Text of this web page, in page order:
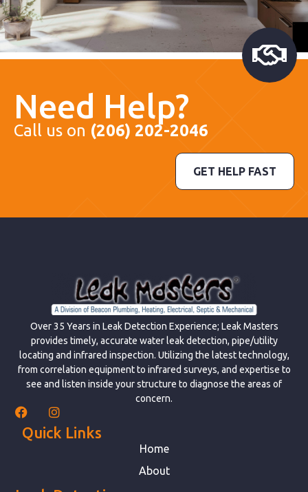
Need Help?
Call us on (206) 202-2046
GET HELP FAST
Over 35 Years in Leak Detection Experience; Leak Masters
provides timely, accurate water leak detection, pipe/utility
locating and infrared inspection. Utilizing the latest technology,
from correlation equipment to infrared surveys, and expertise to
see and listen inside your structure to diagnose the areas of
concern.
Quick Links
Home
About